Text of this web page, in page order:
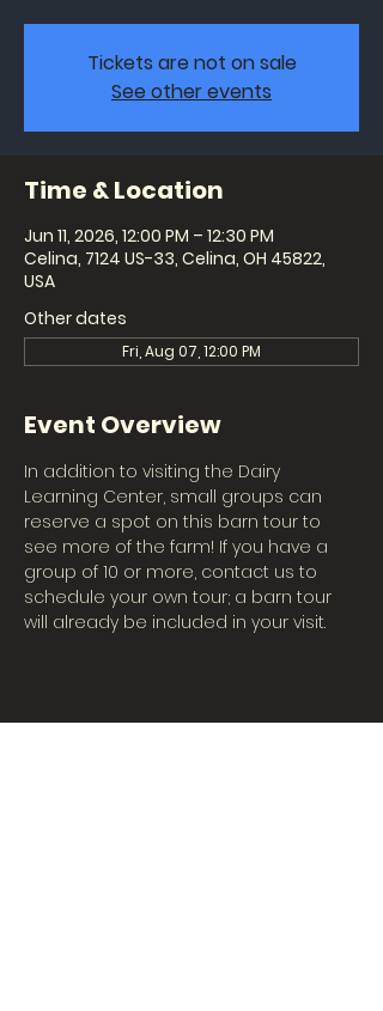
Tickets are not on sale
See other events
Time & Location
Jun 11, 2026, 12:00 PM – 12:30 PM
Celina, 7124 US-33, Celina, OH 45822,
USA
Other dates
Fri, Aug 07, 12:00 PM
Event Overview
In addition to visiting the Dairy
Learning Center, small groups can
reserve a spot on this barn tour to
see more of the farm! If you have a
group of 10 or more, contact us to
schedule your own tour; a barn tour
will already be included in your visit.